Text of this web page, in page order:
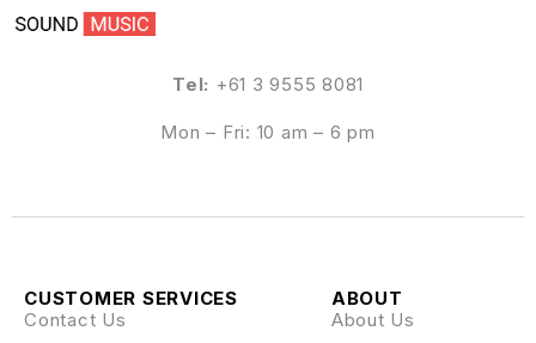
Tel: +61 3 9555 8081
Mon – Fri: 10 am – 6 pm
ABOUT
About Us
CUSTOMER SERVICES
Contact Us